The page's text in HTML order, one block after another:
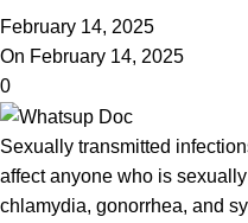
February 14, 2025
On February 14, 2025
0
Sexually transmitted
affect anyone who is
chlamydia, gonorrhea, and